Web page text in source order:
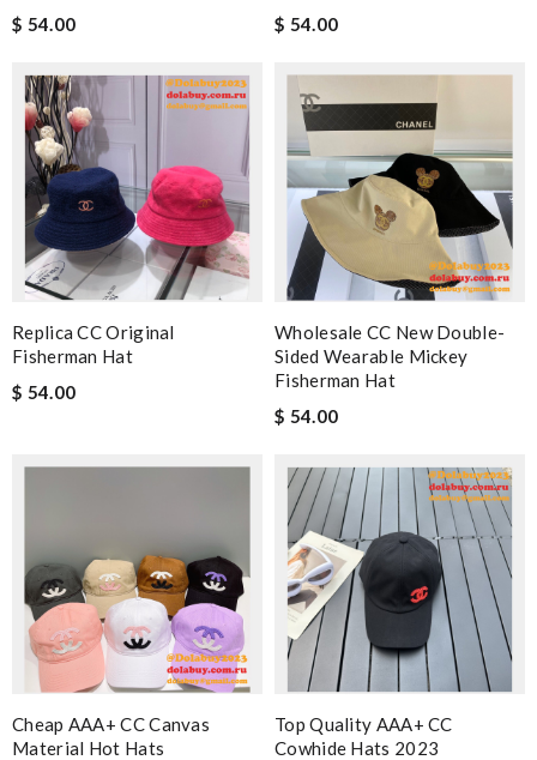
$ 54.00
$ 54.00
Replica CC Original
Fisherman Hat
$ 54.00
Wholesale CC New Double-
Sided Wearable Mickey
Fisherman Hat
$ 54.00
Cheap AAA+ CC Canvas
Material Hot Hats
Top Quality AAA+ CC
Cowhide Hats 2023